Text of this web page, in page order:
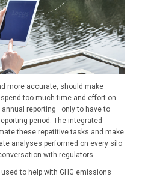
more accurate, should make
too much time and effort on
reporting—only to have to
period. The integrated
these repetitive tasks and make
analyses performed on every silo
with regulators.
to help with GHG emissions